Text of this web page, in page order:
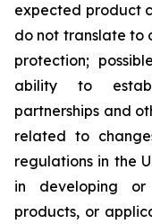
expected product
do not translate to
protection;
ability to
partnerships and
related to
regulations in the
in developing or
products, or